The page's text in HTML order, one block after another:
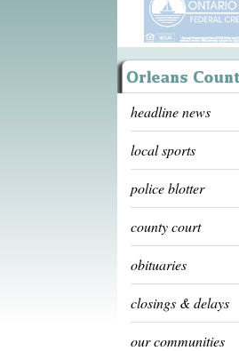
headline news
local sports
police blotter
county court
obituaries
closings & delays
our communities